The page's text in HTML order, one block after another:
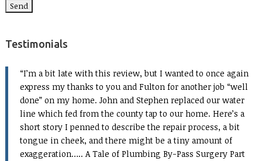
Testimonials
I’m a bit late with this review, but I wanted to once again
express my thanks to you and Fulton for another job “well
done” on my home. John and Stephen replaced our water
line which fed from the county tap to our home. Here’s a
short story I penned to describe the repair process, a bit
tongue in cheek, and there might be a tiny amount of
exaggeration….. A Tale of Plumbing By-Pass Surgery Part